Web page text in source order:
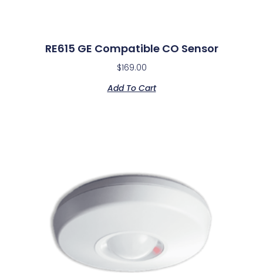
RE615 GE Compatible CO Sensor
$169.00
Add To Cart